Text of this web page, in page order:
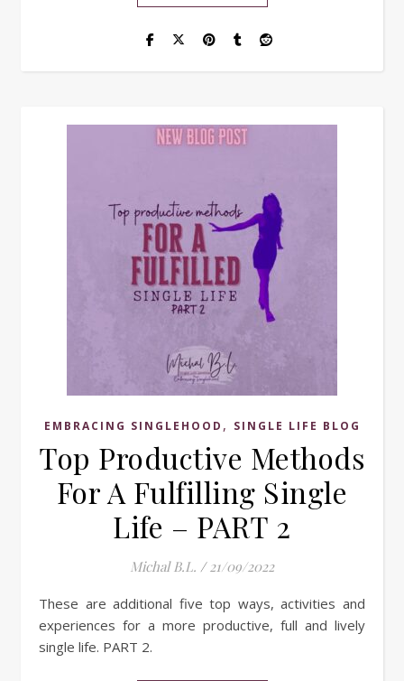
EMBRACING SINGLEHOOD , SINGLE LIFE BLOG
Top Productive Methods
For A Fulfilling Single
Life – PART 2
Michal B.L. / 21/09/2022
These are additional five top ways, activities and
experiences for a more productive, full and lively
single life. PART 2.